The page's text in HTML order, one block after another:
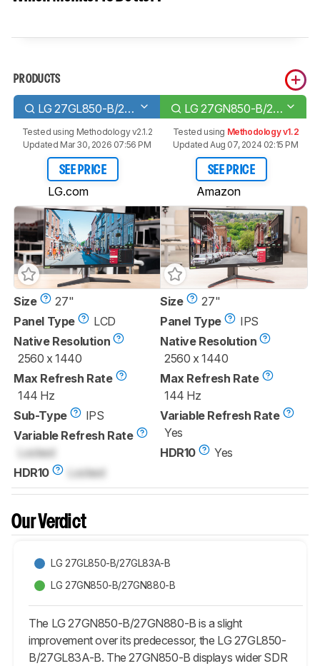
PRODUCTS
LG 27GL850-B/27GL83A-B LG 27GN850-B/27GN880-B
Tested using Methodology v2.1.2
Updated Mar 30, 2026 07:56 PM
SEE PRICE
LG.com
Tested using Methodology v1.2
Updated Aug 07, 2024 02:15 PM
SEE PRICE
Amazon
Size
27"
Panel Type
LCD
Native Resolution
2560 x 1440
Max Refresh Rate
144 Hz
Sub-Type
IPS
Variable Refresh Rate
Locked
HDR10
Locked
Size
27"
Panel Type
IPS
Native Resolution
2560 x 1440
Max Refresh Rate
144 Hz
Variable Refresh Rate
Yes
HDR10
Yes
Our Verdict
LG 27GL850-B/27GL83A-B
LG 27GN850-B/27GN880-B
The LG 27GN850-B/27GN880-B is a slight
improvement over its predecessor, the LG 27GL850-
B/27GL83A-B. The 27GN850-B displays wider SDR